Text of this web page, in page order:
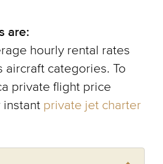
are:
hourly rental rates
aircraft categories. To
private flight price
instant private jet charter